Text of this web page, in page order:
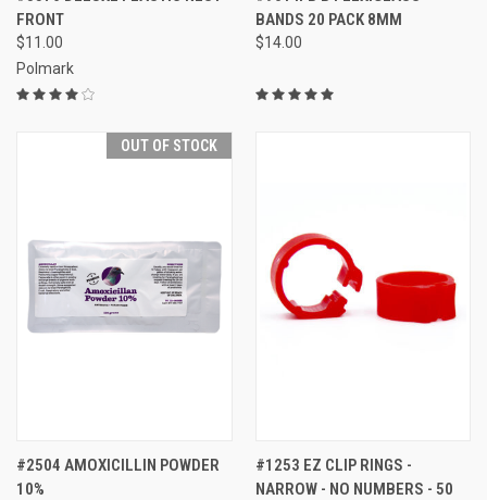
FRONT
$11.00
Polmark
BANDS 20 PACK 8MM
$14.00
OUT OF STOCK
#2504 AMOXICILLIN POWDER
10%
#1253 EZ CLIP RINGS -
NARROW - NO NUMBERS - 50